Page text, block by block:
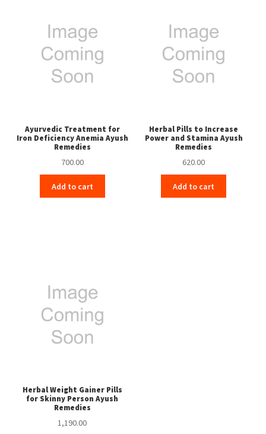
Ayurvedic Treatment for
Iron Deficiency Anemia Ayush
Remedies
700.00
Add to cart
Herbal Pills to Increase
Power and Stamina Ayush
Remedies
620.00
Add to cart
Herbal Weight Gainer Pills
for Skinny Person Ayush
Remedies
1,190.00